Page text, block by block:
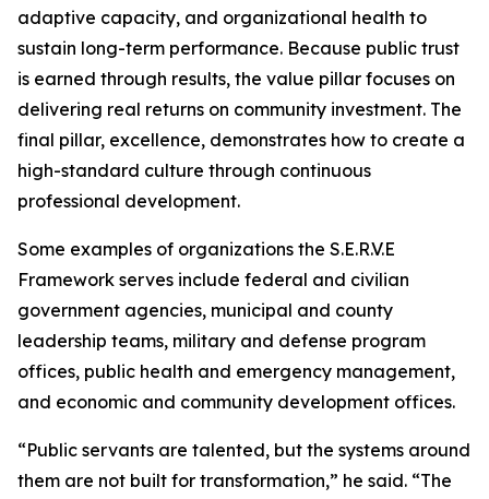
adaptive capacity, and organizational health to
sustain long-term performance. Because public trust
is earned through results, the value pillar focuses on
delivering real returns on community investment. The
final pillar, excellence, demonstrates how to create a
high-standard culture through continuous
professional development.
Some examples of organizations the S.E.R.V.E
Framework serves include federal and civilian
government agencies, municipal and county
leadership teams, military and defense program
offices, public health and emergency management,
and economic and community development offices.
“Public servants are talented, but the systems around
them are not built for transformation,” he said. “The